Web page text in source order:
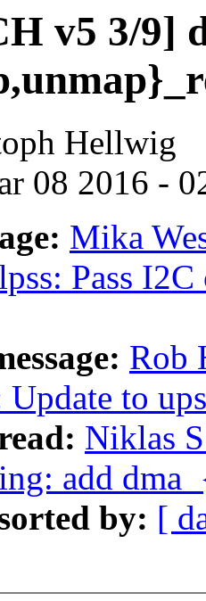
v5 3/9]
Hellwig
08 2016 -
Mika
Pass
Rob
Update to
Niklas
add
by: [